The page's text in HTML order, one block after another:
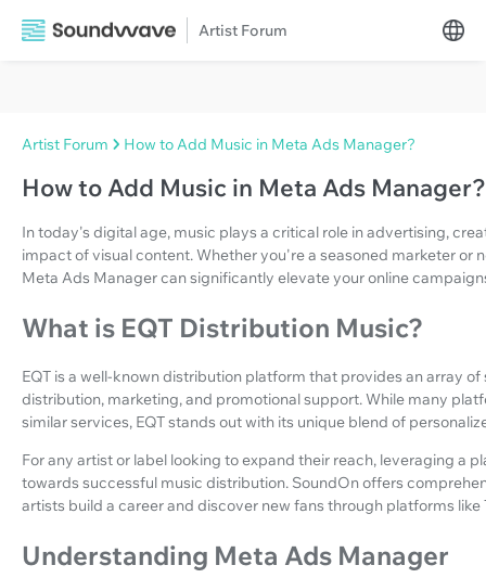
Artist Forum
Artist Forum How to Add Music in Meta Ads Manager?
How to Add Music in Meta Ads Manager?
In today's digital age, music plays a critical role in advertising,
impact of visual content. Whether you're a seasoned marketer or
Meta Ads Manager can significantly elevate your online
What is EQT Distribution Music?
EQT is a well-known distribution platform that provides an array
distribution, marketing, and promotional support. While many
similar services, EQT stands out with its unique blend of
For any artist or label looking to expand their reach, leveraging a
towards successful music distribution. SoundOn offers
artists build a career and discover new fans through platforms like
Understanding Meta Ads Manager